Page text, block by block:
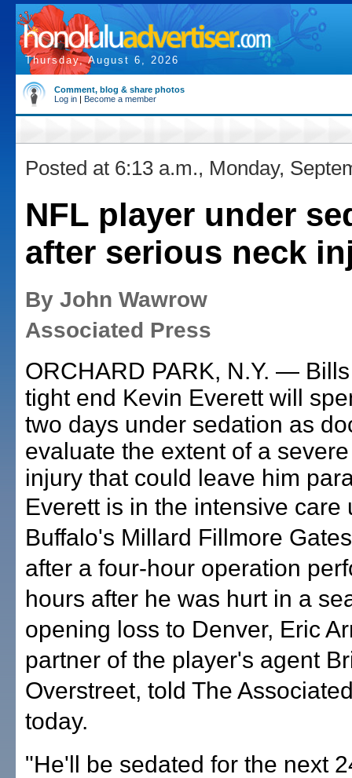
Thursday, August 6, 2026
Comment, blog & share photos
Log in | Become a member
Posted at 6:13 a.m., Monday,
NFL player under
after serious neck
By John Wawrow
Associated Press
ORCHARD PARK, N.Y. —
tight end Kevin Everett will
two days under sedation as
evaluate the extent of a
injury that could leave him
Everett is in the intensive care
Buffalo's Millard Fillmore
after a four-hour operation
hours after he was hurt in a
opening loss to Denver, Eric
partner of the player's agent
Overstreet, told The
today.
"He'll be sedated for the next